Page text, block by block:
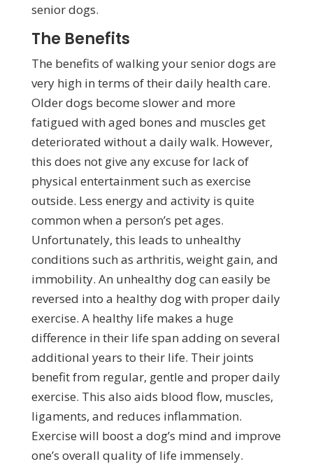
senior dogs.
The Benefits
The benefits of walking your senior dogs are
very high in terms of their daily health care.
Older dogs become slower and more
fatigued with aged bones and muscles get
deteriorated without a daily walk. However,
this does not give any excuse for lack of
physical entertainment such as exercise
outside. Less energy and activity is quite
common when a person’s pet ages.
Unfortunately, this leads to unhealthy
conditions such as arthritis, weight gain, and
immobility. An unhealthy dog can easily be
reversed into a healthy dog with proper daily
exercise. A healthy life makes a huge
difference in their life span adding on several
additional years to their life. Their joints
benefit from regular, gentle and proper daily
exercise. This also aids blood flow, muscles,
ligaments, and reduces inflammation.
Exercise will boost a dog’s mind and improve
one’s overall quality of life immensely.